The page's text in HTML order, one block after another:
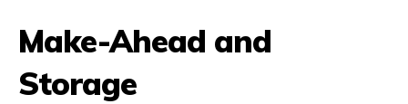
Make-Ahead and
Storage